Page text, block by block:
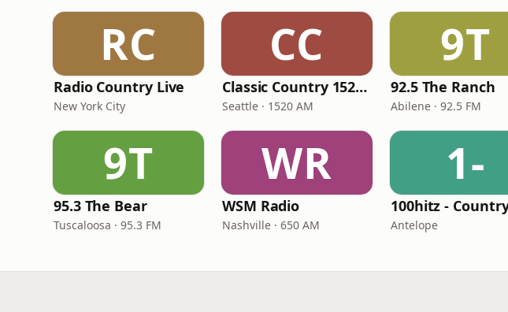
RC
Radio Country Live
New York City
CC
Classic Country 1520 KXA
Seattle · 1520 AM
9T
92.5 The Ranch
Abilene · 92.5 FM
9T
95.3 The Bear
Tuscaloosa · 95.3 FM
WR
WSM Radio
Nashville · 650 AM
1-
Antelope